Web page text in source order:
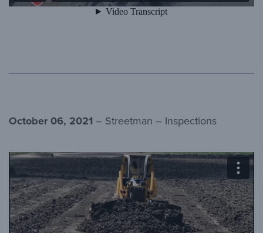
October 06, 2021 – Streetman – Inspections